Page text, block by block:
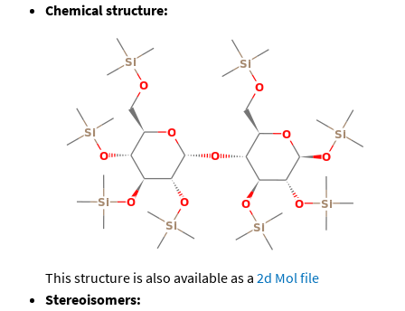
Chemical structure:
This structure is also available as a 2d Mol file
Stereoisomers: